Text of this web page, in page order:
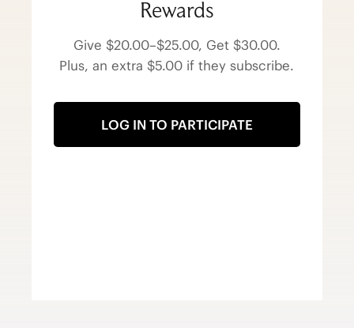
Rewards
Give $20.00–$25.00, Get $30.00.
Plus, an extra $5.00 if they subscribe.
LOG IN TO PARTICIPATE